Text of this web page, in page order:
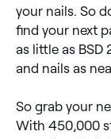
your nails. So
find your next
as little as BSD
and nails as
So grab your
With 450,000